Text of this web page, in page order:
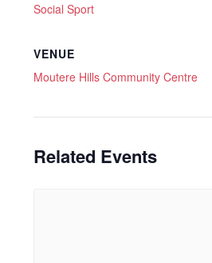
Social Sport
VENUE
Moutere Hills Community Centre
Related Events